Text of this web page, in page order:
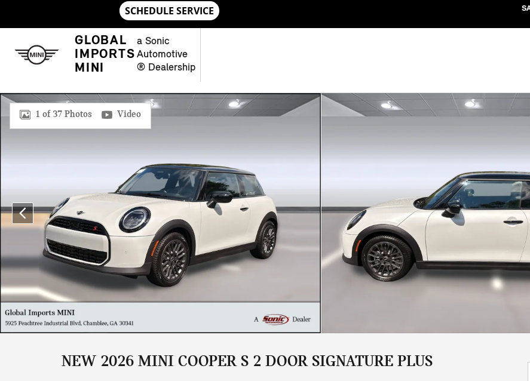
GLOBAL
IMPORTS
MINI
a Sonic
Automotive
® Dealership
New 2026 MINI 2 Door Signature Plus Hatchback Photo 1 of 37
1 of 37 Photos Video
NEW 2026 MINI COOPER S 2 DOOR SIGNATURE PLUS